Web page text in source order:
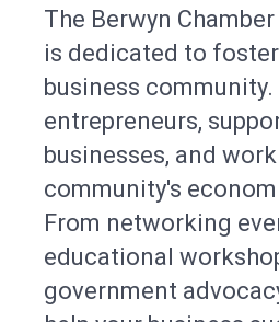
The Berwyn
is dedicated to
business
entrepreneurs,
businesses, and
community's
From networking
educational
government